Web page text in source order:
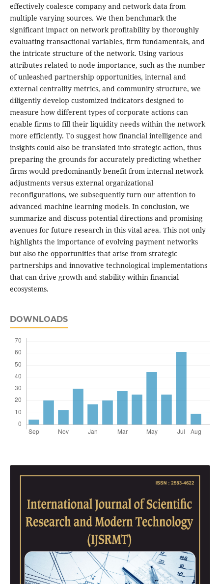
effectively coalesce company and network data from
multiple varying sources. We then benchmark the
significant impact on network profitability by thoroughly
evaluating transactional variables, firm fundamentals, and
the intricate structure of the network. Using various
attributes related to node importance, such as the number
of unleashed partnership opportunities, internal and
external centrality metrics, and community structure, we
diligently develop customized indicators designed to
measure how different types of corporate actions can
enable firms to fill their liquidity needs within the network
more efficiently. To suggest how financial intelligence and
insights could also be translated into strategic action, thus
preparing the grounds for accurately predicting whether
firms would predominantly benefit from internal network
adjustments versus external organizational
reconfigurations, we subsequently turn our attention to
advanced machine learning models. In conclusion, we
summarize and discuss potential directions and promising
avenues for future research in this vital area. This not only
highlights the importance of evolving payment networks
but also the opportunities that arise from strategic
partnerships and innovative technological implementations
that can drive growth and stability within financial
ecosystems.
DOWNLOADS